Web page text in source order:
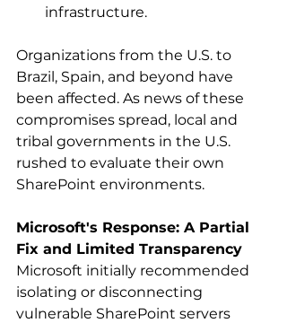
infrastructure.
Organizations from the U.S. to
Brazil, Spain, and beyond have
been affected. As news of these
compromises spread, local and
tribal governments in the U.S.
rushed to evaluate their own
SharePoint environments.
Microsoft's Response: A Partial
Fix and Limited Transparency
Microsoft initially recommended
isolating or disconnecting
vulnerable SharePoint servers